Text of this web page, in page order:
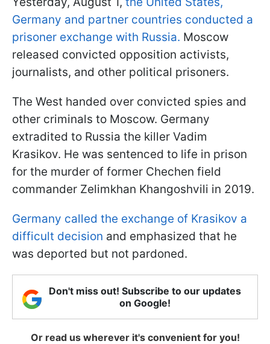
Germany and partner countries conducted a
prisoner exchange with Russia. Moscow
released convicted opposition activists,
journalists, and other political prisoners.
The West handed over convicted spies and
other criminals to Moscow. Germany
extradited to Russia the killer Vadim
Krasikov. He was sentenced to life in prison
for the murder of former Chechen field
commander Zelimkhan Khangoshvili in 2019.
Germany called the exchange of Krasikov a
difficult decision and emphasized that he
was deported but not pardoned.
Don't miss out! Subscribe to our updates
on Google!
Or read us wherever it's convenient for you!